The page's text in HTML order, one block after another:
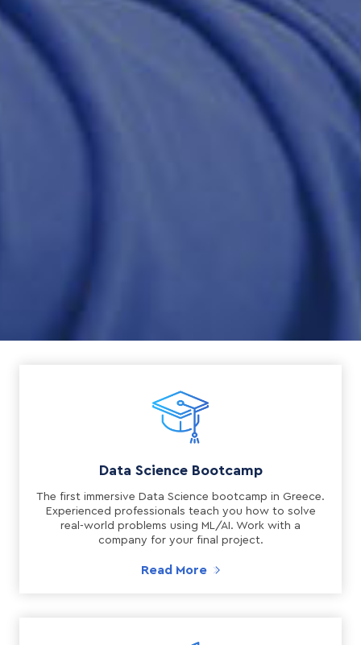
Data Science Bootcamp
The first immersive Data Science bootcamp in Greece.
Experienced professionals teach you how to solve
real-world problems using ML/AI. Work with a
company for your final project.
Read More